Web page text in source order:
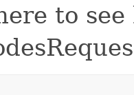
to see